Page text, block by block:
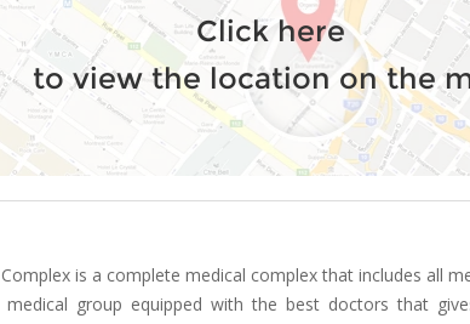
Click here
to view the location on the
is a complete medical complex that includes all
group equipped with the best doctors that